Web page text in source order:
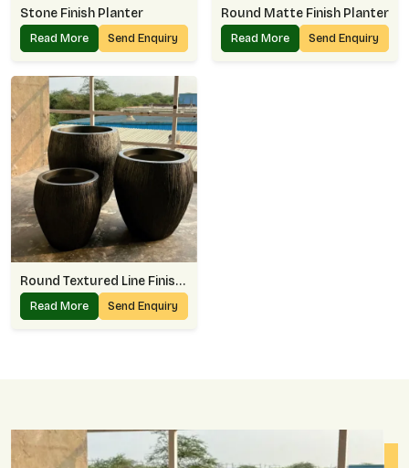
Stone Finish Planter
Read More Send Enquiry
Round Matte Finish Planter
Read More Send Enquiry
Round Textured Line Finish Planter
Read More Send Enquiry